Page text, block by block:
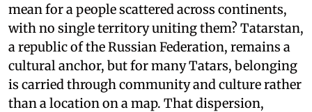
mean for a people scattered across continents,
with no single territory uniting them? Tatarstan,
a republic of the Russian Federation, remains a
cultural anchor, but for many Tatars, belonging
is carried through community and culture rather
than a location on a map. That dispersion,